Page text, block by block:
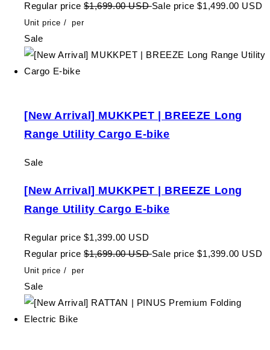
Regular price $1,699.00 USDSale price $1,499.00 USD
Unit price / per
Sale
[New Arrival] MUKKPET | BREEZE Long
Range Utility Cargo E-bike
Sale
[New Arrival] MUKKPET | BREEZE Long
Range Utility Cargo E-bike
Regular price $1,399.00 USD
Regular price $1,699.00 USDSale price $1,399.00 USD
Unit price / per
Sale